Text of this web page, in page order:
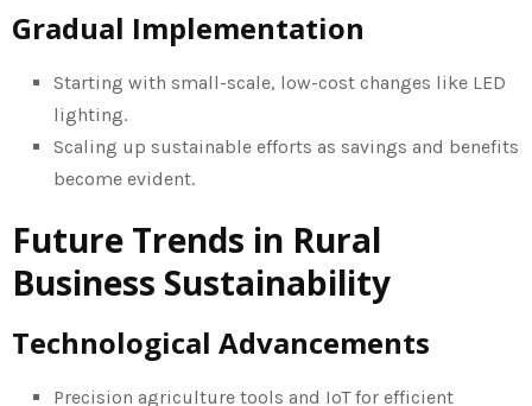
Gradual Implementation
Starting with small-scale, low-cost changes like LED
lighting.
Scaling up sustainable efforts as savings and benefits
become evident.
Future Trends in Rural
Business Sustainability
Technological Advancements
Precision agriculture tools and IoT for efficient